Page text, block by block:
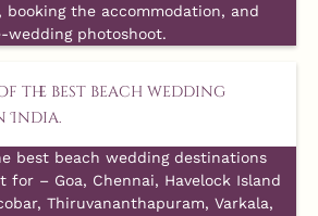
the accommodation, and
wedding photoshoot.
the best beach wedding
India.
best beach wedding destinations
– Goa, Chennai, Havelock Island
Thiruvananthapuram, Varkala,